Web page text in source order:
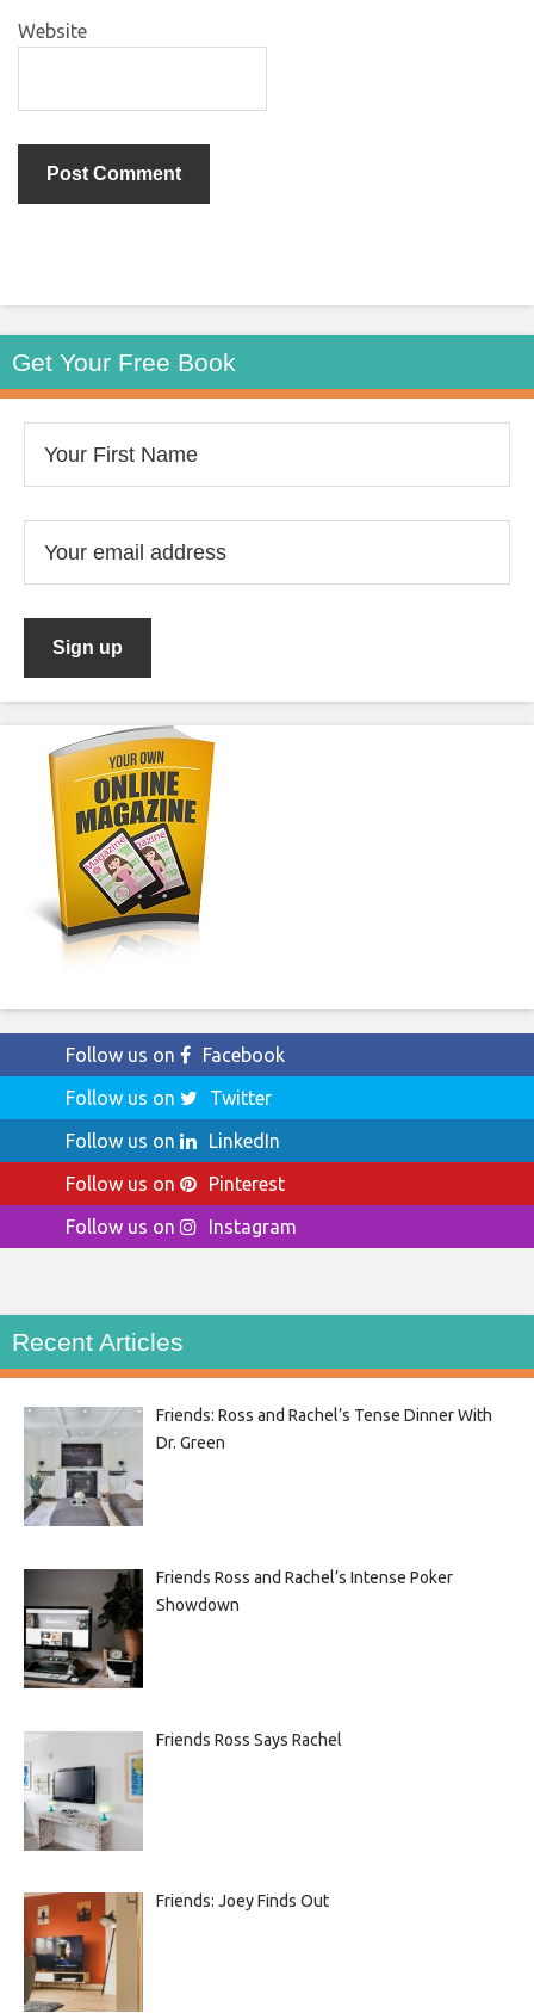
Website
Get Your Free Book
Follow us on
Facebook
Follow us on
Twitter
Follow us on
LinkedIn
Follow us on
Pinterest
Follow us on
Instagram
Recent Articles
Friends: Ross and Rachel’s Tense Dinner With
Dr. Green
Friends Ross and Rachel’s Intense Poker
Showdown
Friends Ross Says Rachel
Friends: Joey Finds Out